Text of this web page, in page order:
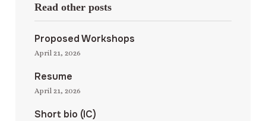
Read other posts
Proposed Workshops
April 21, 2026
Resume
April 21, 2026
Short bio (IC)